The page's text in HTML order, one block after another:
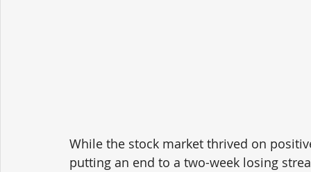
While the stock market thrived on
putting an end to a two-week losing